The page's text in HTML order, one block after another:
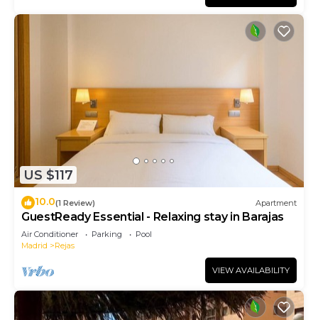
US $117
10.0(1 Review) Apartment
GuestReady Essential - Relaxing stay in Barajas
Air Conditioner Parking
Pool
Madrid
Rejas
VIEW AVAILABILITY